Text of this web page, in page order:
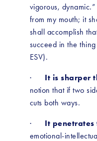
vigorous,
from my mouth; it
shall accomplish
succeed in the
ESV).
· It is sharper
notion that if two
cuts both ways.
· It penetrates
emotional-